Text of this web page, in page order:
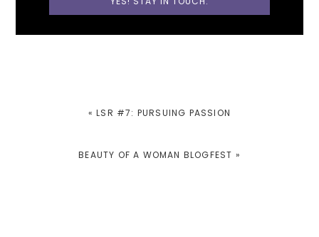
PREVIOUS
« LSR #7: PURSUING PASSION
NEXT
BEAUTY OF A WOMAN BLOGFEST »